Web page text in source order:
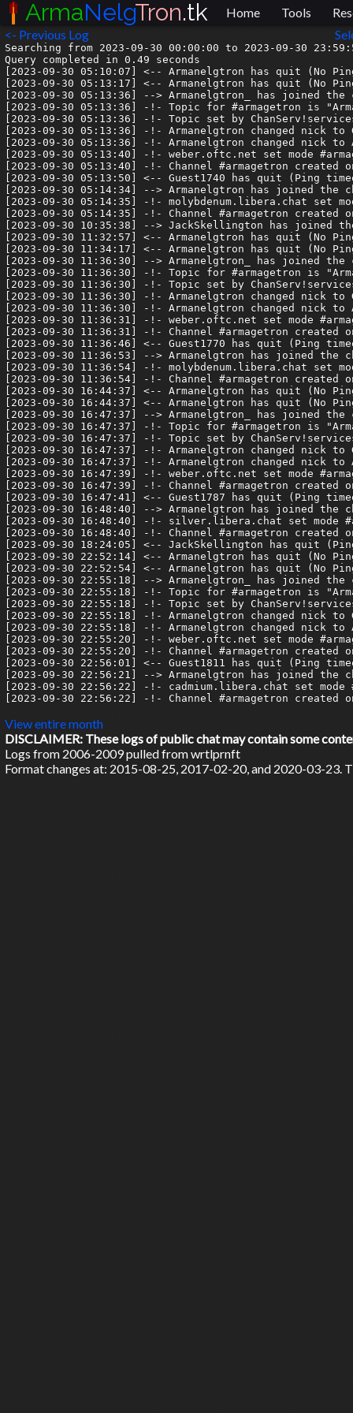
<- Previous Log
Searching from 2023-09-30 00:00:00 to 2023-09-30
Query completed in 0.49 seconds
[2023-09-30 05:10:07] <-- Armanelgtron has quit (No
[2023-09-30 05:13:17] <-- Armanelgtron has quit (No
[2023-09-30 05:13:36] --> Armanelgtron_ has joined the
[2023-09-30 05:13:36] -!- Topic for #armagetron is
[2023-09-30 05:13:36] -!- Topic set by
[2023-09-30 05:13:36] -!- Armanelgtron changed nick to
[2023-09-30 05:13:36] -!- Armanelgtron changed nick to
[2023-09-30 05:13:40] -!- weber.oftc.net set mode
[2023-09-30 05:13:40] -!- Channel #armagetron created
[2023-09-30 05:13:50] <-- Guest1740 has quit (Ping
[2023-09-30 05:14:34] --> Armanelgtron has joined the
[2023-09-30 05:14:35] -!- molybdenum.libera.chat set
[2023-09-30 05:14:35] -!- Channel #armagetron created
[2023-09-30 10:35:38] --> JackSkellington has joined
[2023-09-30 11:32:57] <-- Armanelgtron has quit (No
[2023-09-30 11:34:17] <-- Armanelgtron has quit (No
[2023-09-30 11:36:30] --> Armanelgtron_ has joined the
[2023-09-30 11:36:30] -!- Topic for #armagetron is
[2023-09-30 11:36:30] -!- Topic set by
[2023-09-30 11:36:30] -!- Armanelgtron changed nick to
[2023-09-30 11:36:30] -!- Armanelgtron changed nick to
[2023-09-30 11:36:31] -!- weber.oftc.net set mode
[2023-09-30 11:36:31] -!- Channel #armagetron created
[2023-09-30 11:36:46] <-- Guest1770 has quit (Ping
[2023-09-30 11:36:53] --> Armanelgtron has joined the
[2023-09-30 11:36:54] -!- molybdenum.libera.chat set
[2023-09-30 11:36:54] -!- Channel #armagetron created
[2023-09-30 16:44:37] <-- Armanelgtron has quit (No
[2023-09-30 16:44:37] <-- Armanelgtron has quit (No
[2023-09-30 16:47:37] --> Armanelgtron_ has joined the
[2023-09-30 16:47:37] -!- Topic for #armagetron is
[2023-09-30 16:47:37] -!- Topic set by
[2023-09-30 16:47:37] -!- Armanelgtron changed nick to
[2023-09-30 16:47:37] -!- Armanelgtron changed nick to
[2023-09-30 16:47:39] -!- weber.oftc.net set mode
[2023-09-30 16:47:39] -!- Channel #armagetron created
[2023-09-30 16:47:41] <-- Guest1787 has quit (Ping
[2023-09-30 16:48:40] --> Armanelgtron has joined the
[2023-09-30 16:48:40] -!- silver.libera.chat set mode
[2023-09-30 16:48:40] -!- Channel #armagetron created
[2023-09-30 18:24:05] <-- JackSkellington has quit
[2023-09-30 22:52:14] <-- Armanelgtron has quit (No
[2023-09-30 22:52:54] <-- Armanelgtron has quit (No
[2023-09-30 22:55:18] --> Armanelgtron_ has joined the
[2023-09-30 22:55:18] -!- Topic for #armagetron is
[2023-09-30 22:55:18] -!- Topic set by
[2023-09-30 22:55:18] -!- Armanelgtron changed nick to
[2023-09-30 22:55:18] -!- Armanelgtron changed nick to
[2023-09-30 22:55:20] -!- weber.oftc.net set mode
[2023-09-30 22:55:20] -!- Channel #armagetron created
[2023-09-30 22:56:01] <-- Guest1811 has quit (Ping
[2023-09-30 22:56:21] --> Armanelgtron has joined the
[2023-09-30 22:56:22] -!- cadmium.libera.chat set mode
[2023-09-30 22:56:22] -!- Channel #armagetron created
View entire month
DISCLAIMER: These logs of public chat may contain some
Logs from 2006-2009 pulled from wrtlprnft
Format changes at: 2015-08-25, 2017-02-20, and 2020-03-23.
ArmaNelgTron.tk Home Tools